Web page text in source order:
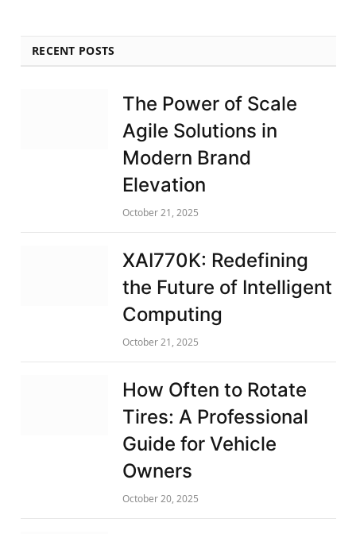
RECENT POSTS
The Power of Scale
Agile Solutions in
Modern Brand
Elevation
October 21, 2025
XAI770K: Redefining
the Future of Intelligent
Computing
October 21, 2025
How Often to Rotate
Tires: A Professional
Guide for Vehicle
Owners
October 20, 2025